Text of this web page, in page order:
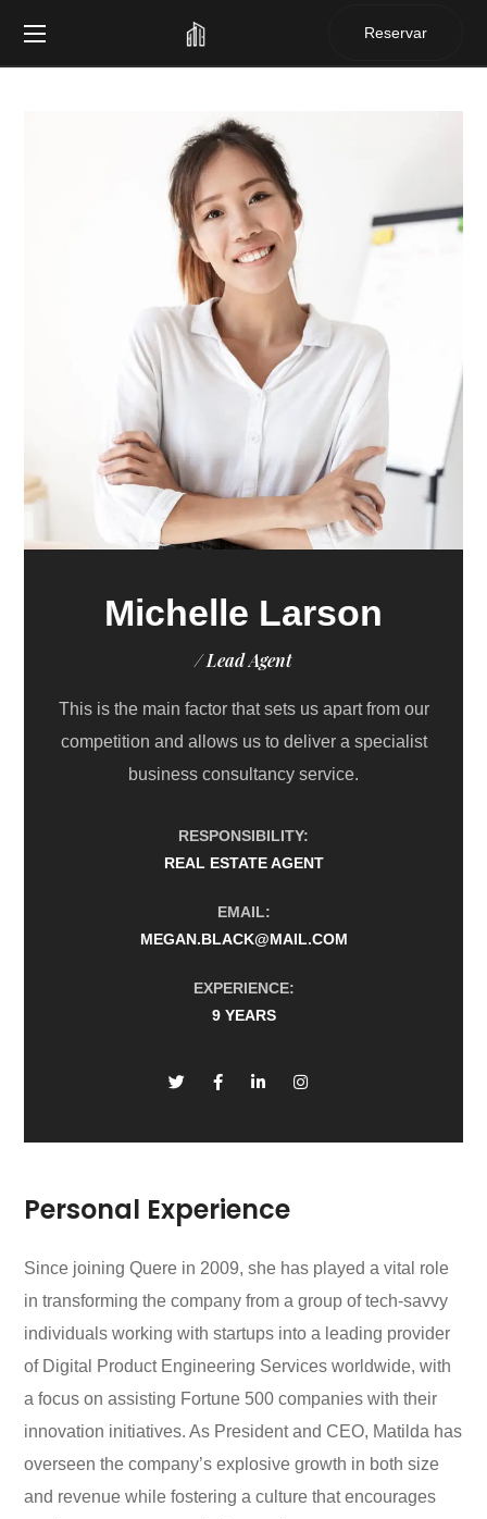
Reservar
Michelle Larson
/ Lead Agent
This is the main factor that sets us apart from our
competition and allows us to deliver a specialist
business consultancy service.
RESPONSIBILITY:
REAL ESTATE AGENT
EMAIL:
MEGAN.BLACK@MAIL.COM
EXPERIENCE:
9 YEARS
Personal Experience
Since joining Quere in 2009, she has played a vital role
in transforming the company from a group of tech-savvy
individuals working with startups into a leading provider
of Digital Product Engineering Services worldwide, with
a focus on assisting Fortune 500 companies with their
innovation initiatives. As President and CEO, Matilda has
overseen the company’s explosive growth in both size
and revenue while fostering a culture that encourages